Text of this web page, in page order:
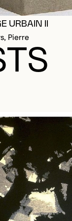
URBAIN II
Pierre